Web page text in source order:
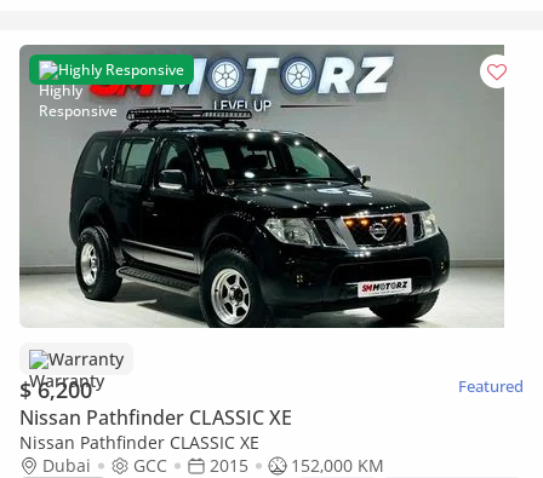
Highly Responsive
Warranty
$ 6,200 Featured
Nissan Pathfinder CLASSIC XE
Nissan Pathfinder CLASSIC XE
Dubai
GCC 2015
152,000 KM